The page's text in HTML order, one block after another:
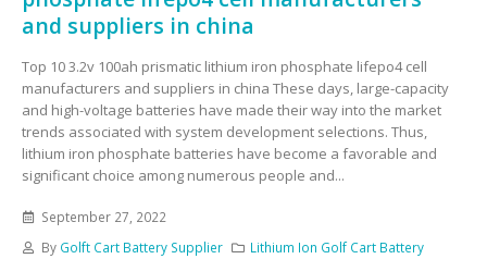
and suppliers in china
Top 10 3.2v 100ah prismatic lithium iron phosphate lifepo4 cell
manufacturers and suppliers in china These days, large-capacity
and high-voltage batteries have made their way into the market
trends associated with system development selections. Thus,
lithium iron phosphate batteries have become a favorable and
significant choice among numerous people and...
September 27, 2022
By Golft Cart Battery Supplier
Lithium Ion Golf Cart Battery